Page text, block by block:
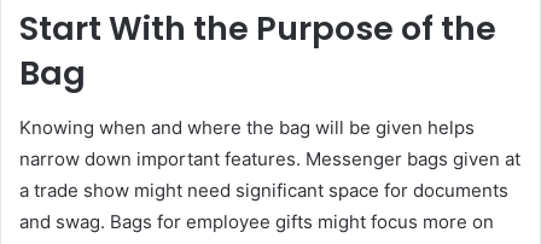
Start With the Purpose of the
Bag
Knowing when and where the bag will be given helps
narrow down important features. Messenger bags given at
a trade show might need significant space for documents
and swag. Bags for employee gifts might focus more on